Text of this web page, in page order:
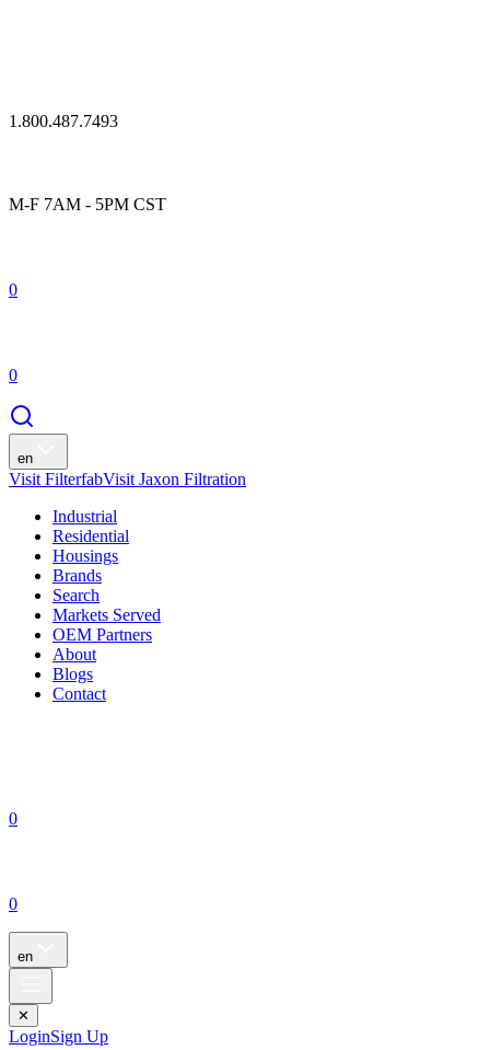
1.800.487.7493
M-F 7AM - 5PM CST
0
0
en
Visit FilterfabVisit Jaxon Filtration
Industrial
Residential
Housings
Brands
Search
Markets Served
OEM Partners
About
Blogs
Contact
0
0
en
✕
LoginSign Up